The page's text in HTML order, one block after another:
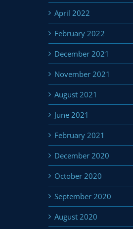
April 2022
February 2022
December 2021
November 2021
August 2021
June 2021
February 2021
December 2020
October 2020
September 2020
August 2020